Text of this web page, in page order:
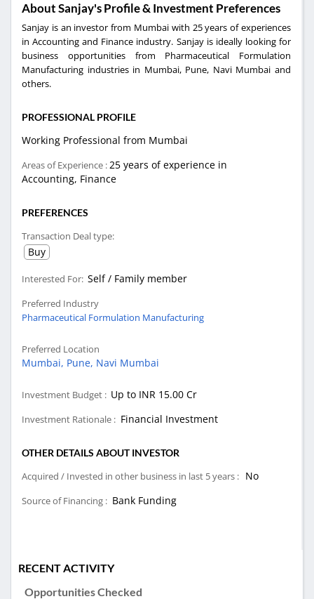
About Sanjay's Profile & Investment Preferences
Sanjay is an investor from Mumbai with 25 years of experiences
in Accounting and Finance industry. Sanjay is ideally looking for
business opportunities from Pharmaceutical Formulation
Manufacturing industries in Mumbai, Pune, Navi Mumbai and
others.
PROFESSIONAL PROFILE
Working Professional from Mumbai
Areas of Experience :25 years of experience in
Accounting, Finance
PREFERENCES
Transaction Deal type:
Buy
Interested For: Self / Family member
Preferred Industry
Pharmaceutical Formulation Manufacturing
Preferred Location
Mumbai, Pune, Navi Mumbai
Investment Budget : Up to INR 15.00 Cr
Investment Rationale : Financial Investment
OTHER DETAILS ABOUT INVESTOR
Acquired / Invested in other business in last 5 years : No
Source of Financing : Bank Funding
RECENT ACTIVITY
Opportunities Checked